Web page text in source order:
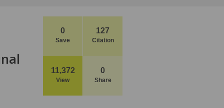
0
Save
127
Citation
11,372
View
0
Share